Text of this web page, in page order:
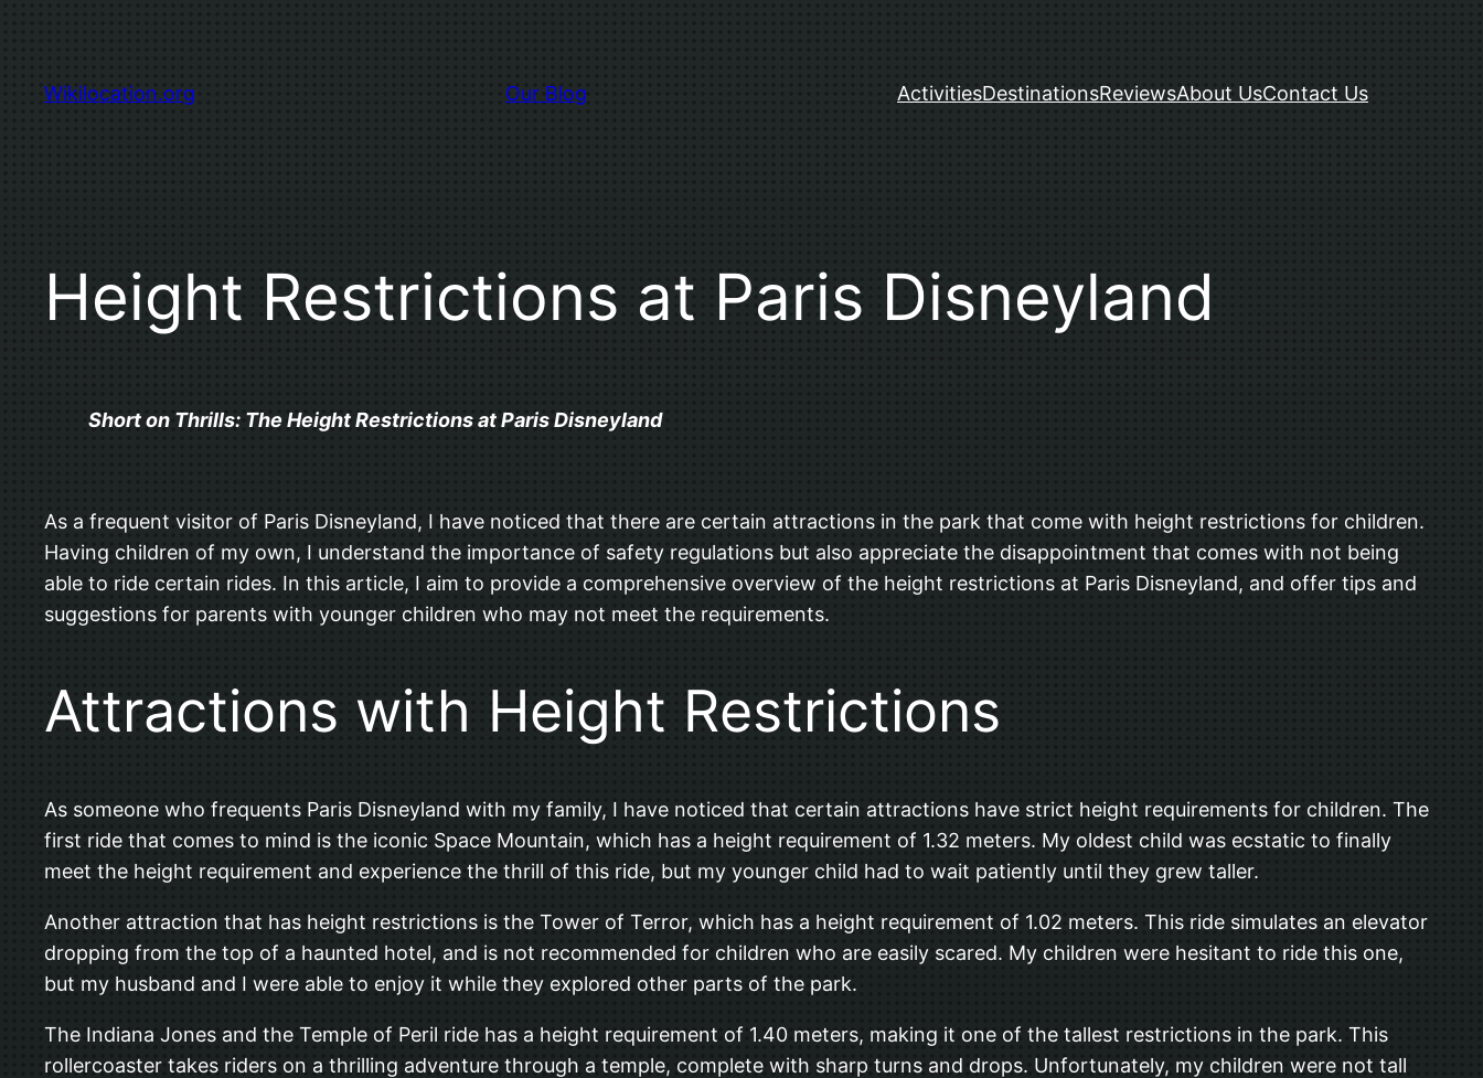
content
Wikilocation.org Our Blog ActivitiesDestinationsReviewsAbout UsContact Us
Height Restrictions at Paris Disneyland
Short on Thrills: The Height Restrictions at Paris Disneyland
As a frequent visitor of Paris Disneyland, I have noticed that there are certain attractions in the park that come with height restrictions for children.
Having children of my own, I understand the importance of safety regulations but also appreciate the disappointment that comes with not being
able to ride certain rides. In this article, I aim to provide a comprehensive overview of the height restrictions at Paris Disneyland, and offer tips and
suggestions for parents with younger children who may not meet the requirements.
Attractions with Height Restrictions
As someone who frequents Paris Disneyland with my family, I have noticed that certain attractions have strict height requirements for children. The
first ride that comes to mind is the iconic Space Mountain, which has a height requirement of 1.32 meters. My oldest child was ecstatic to finally
meet the height requirement and experience the thrill of this ride, but my younger child had to wait patiently until they grew taller.
Another attraction that has height restrictions is the Tower of Terror, which has a height requirement of 1.02 meters. This ride simulates an elevator
dropping from the top of a haunted hotel, and is not recommended for children who are easily scared. My children were hesitant to ride this one,
but my husband and I were able to enjoy it while they explored other parts of the park.
The Indiana Jones and the Temple of Peril ride has a height requirement of 1.40 meters, making it one of the tallest restrictions in the park. This
rollercoaster takes riders on a thrilling adventure through a temple, complete with sharp turns and drops. Unfortunately, my children were not tall